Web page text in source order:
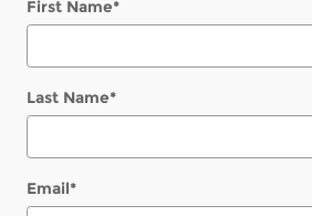
First Name*
Last Name*
Email*